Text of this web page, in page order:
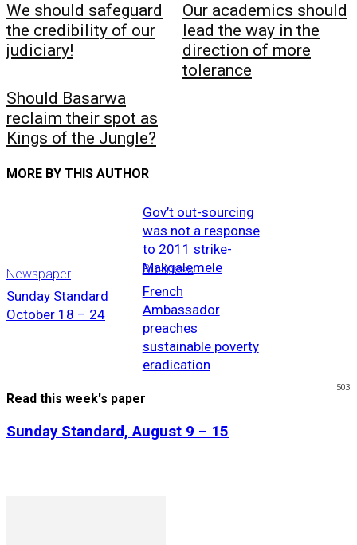
We should safeguard
the credibility of our
judiciary!
Our academics should
lead the way in the
direction of more
tolerance
Should Basarwa
reclaim their spot as
Kings of the Jungle?
MORE BY THIS AUTHOR
Newspaper
Sunday Standard
October 18 – 24
Gov’t out-sourcing
was not a response
to 2011 strike-
Makgalemele
Business
French
Ambassador
preaches
sustainable poverty
eradication
503
Read this week's paper
Sunday Standard, August 9 – 15